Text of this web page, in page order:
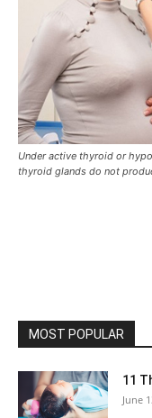
Under active thyroid or
thyroid glands do not
MOST POPULAR
11
June